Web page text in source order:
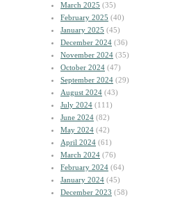
March 2025 (35)
February 2025 (40)
January 2025 (45)
December 2024 (36)
November 2024 (35)
October 2024 (47)
September 2024 (29)
August 2024 (43)
July 2024 (111)
June 2024 (82)
May 2024 (42)
April 2024 (61)
March 2024 (76)
February 2024 (64)
January 2024 (45)
December 2023 (58)